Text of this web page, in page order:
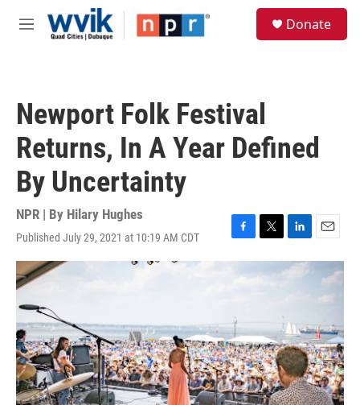
Skip to main content
M
Donate
Newport Folk Festival
Returns, In A Year Defined
By Uncertainty
NPR | By Hilary Hughes
Published July 29, 2021 at 10:19 AM CDT
F
a
o
o
k
T
w
i
r
L
i
n
I
n
E
m